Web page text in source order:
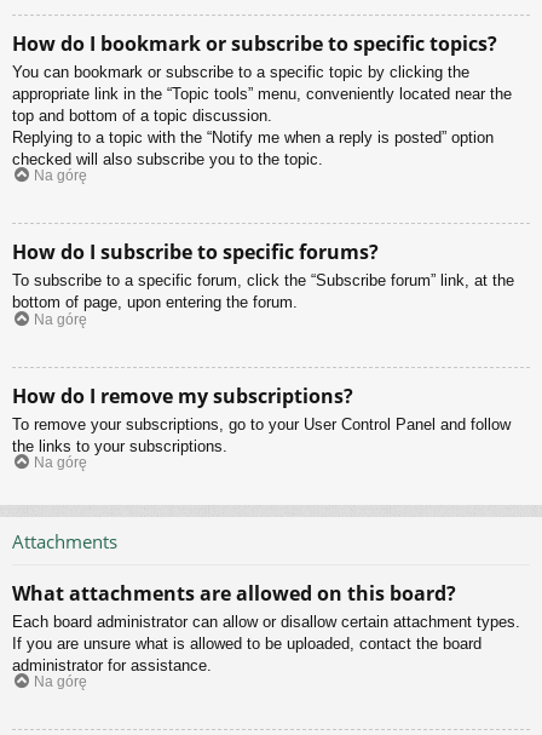
How do I bookmark or subscribe to specific topics?
You can bookmark or subscribe to a specific topic by clicking the
appropriate link in the “Topic tools” menu, conveniently located near the
top and bottom of a topic discussion.
Replying to a topic with the “Notify me when a reply is posted” option
checked will also subscribe you to the topic.
Na górę
How do I subscribe to specific forums?
To subscribe to a specific forum, click the “Subscribe forum” link, at the
bottom of page, upon entering the forum.
Na górę
How do I remove my subscriptions?
To remove your subscriptions, go to your User Control Panel and follow
the links to your subscriptions.
Na górę
Attachments
What attachments are allowed on this board?
Each board administrator can allow or disallow certain attachment types.
If you are unsure what is allowed to be uploaded, contact the board
administrator for assistance.
Na górę